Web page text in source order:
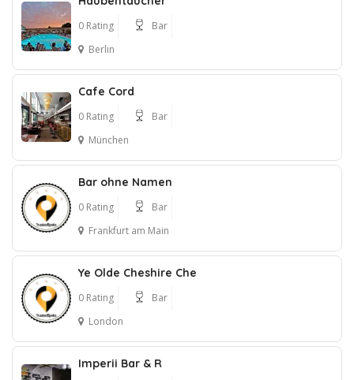
0 Rating
Bar
Berlin
Cafe Cord
0 Rating
Bar
München
Bar ohne Namen
0 Rating
Bar
Frankfurt am Main
Ye Olde Cheshire Che
0 Rating
Bar
London
Imperii Bar & R